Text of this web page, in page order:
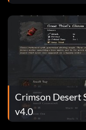
Crimson Desert
v4.0